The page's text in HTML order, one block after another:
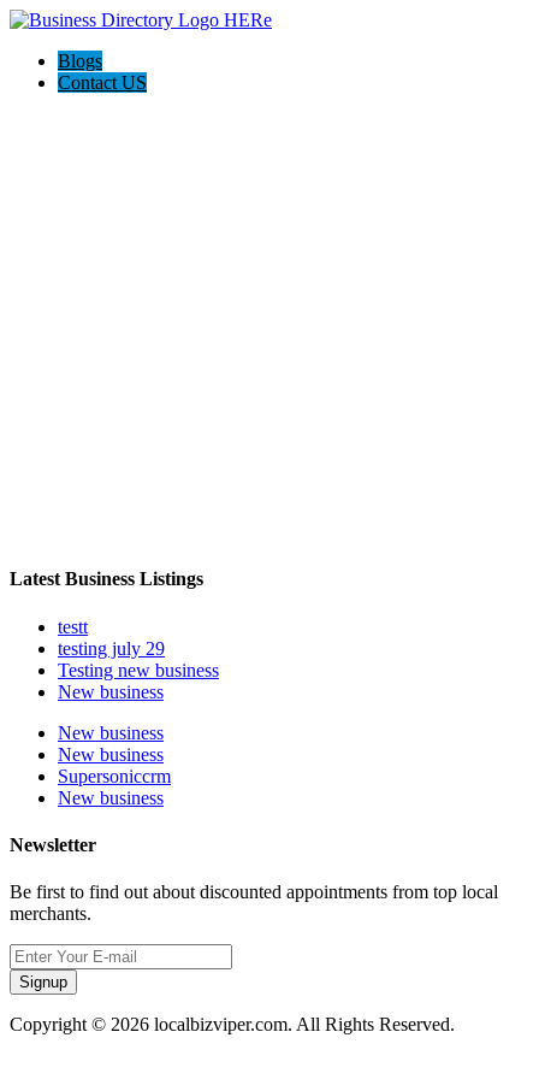
Blogs
Contact US
Latest Business Listings
testt
testing july 29
Testing new business
New business
New business
New business
Supersoniccrm
New business
Newsletter
Be first to find out about discounted appointments from top local
merchants.
Signup
Copyright © 2026 localbizviper.com. All Rights Reserved.